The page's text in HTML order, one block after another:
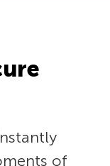
of